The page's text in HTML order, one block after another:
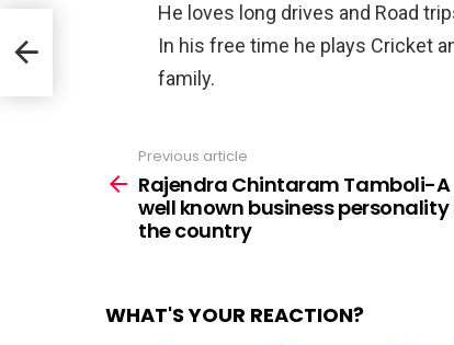
He loves long drives and Road
In his free time he plays Cricket
family.⠀
more
Previous article
Rajendra Chintaram Tamboli-A
well known business personality
the country
WHAT'S YOUR REACTION?